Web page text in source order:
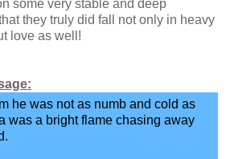
some very stable and deep
they truly did fall not only in heavy
love as well!
he was not as numb and cold as
was a bright flame chasing away